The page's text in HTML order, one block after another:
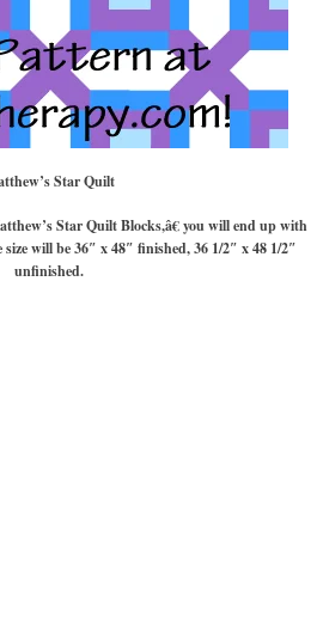
Star Quilt
Star Quilt Blocks,â€ you will end up with
will be 36″ x 48″ finished, 36 1/2″ x 48 1/2″
unfinished.